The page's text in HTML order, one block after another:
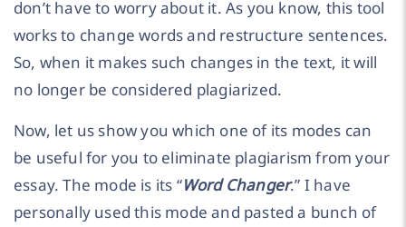
don’t have to worry about it. As you know, this tool
works to change words and restructure sentences.
So, when it makes such changes in the text, it will
no longer be considered plagiarized.
Now, let us show you which one of its modes can
be useful for you to eliminate plagiarism from your
essay. The mode is its “Word Changer.” I have
personally used this mode and pasted a bunch of